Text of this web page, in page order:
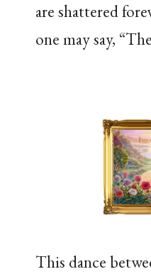
are shattered
one may say,
This dance